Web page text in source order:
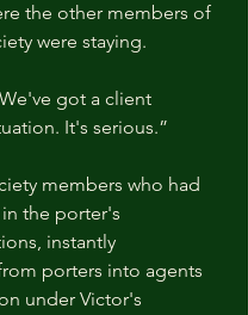
the other members of
were staying.
got a client
It's serious.”
members who had
the porter's
instantly
porters into agents
under Victor's